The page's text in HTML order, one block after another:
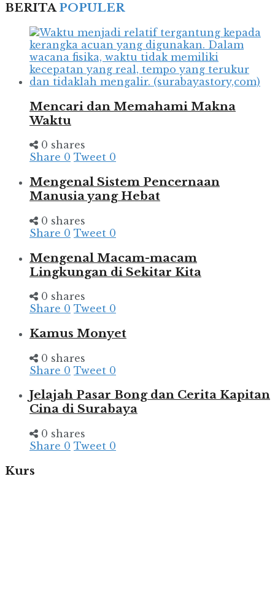
BERITAPOPULER
Mencari dan Memahami Makna
Waktu
0 shares
Share 0 Tweet 0
Mengenal Sistem Pencernaan
Manusia yang Hebat
0 shares
Share 0 Tweet 0
Mengenal Macam-macam
Lingkungan di Sekitar Kita
0 shares
Share 0 Tweet 0
Kamus Monyet
0 shares
Share 0 Tweet 0
Jelajah Pasar Bong dan Cerita Kapitan
Cina di Surabaya
0 shares
Share 0 Tweet 0
Kurs